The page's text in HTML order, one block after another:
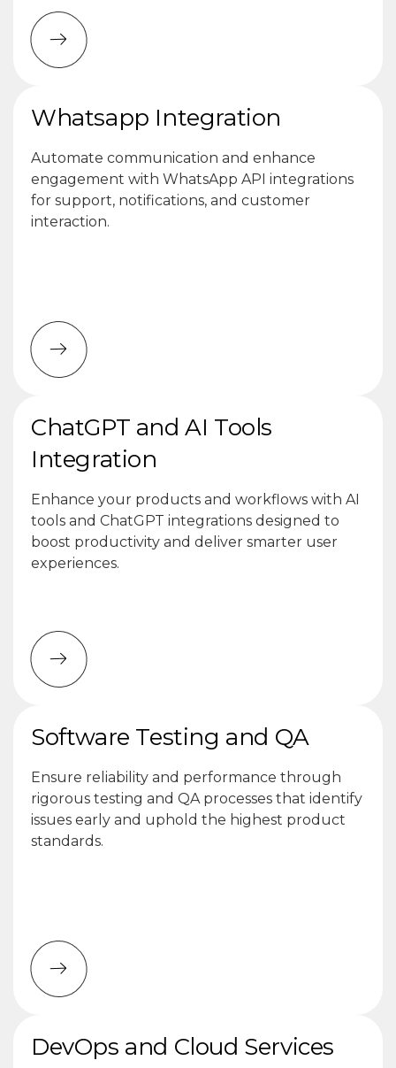
Whatsapp Integration
Automate communication and enhance
engagement with WhatsApp API integrations
for support, notifications, and customer
interaction.
ChatGPT and AI Tools
Integration
Enhance your products and workflows with AI
tools and ChatGPT integrations designed to
boost productivity and deliver smarter user
experiences.
Software Testing and QA
Ensure reliability and performance through
rigorous testing and QA processes that identify
issues early and uphold the highest product
standards.
DevOps and Cloud Services